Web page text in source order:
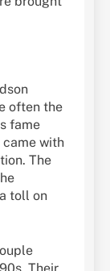
often the
fame
with
The
toll on
Their